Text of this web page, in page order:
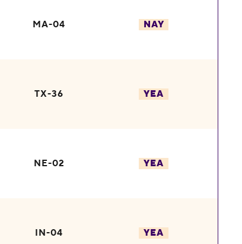
MA-04 NAY
TX-36 YEA
NE-02 YEA
IN-04 YEA